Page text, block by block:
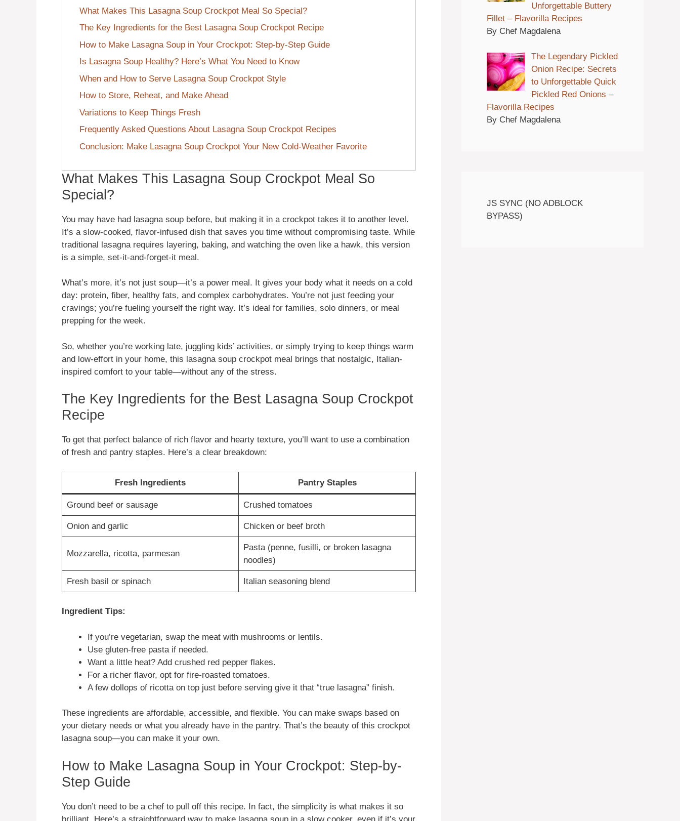
What Makes This Lasagna Soup Crockpot Meal So Special?
The Key Ingredients for the Best Lasagna Soup Crockpot Recipe
How to Make Lasagna Soup in Your Crockpot: Step-by-Step Guide
Is Lasagna Soup Healthy? Here’s What You Need to Know
When and How to Serve Lasagna Soup Crockpot Style
How to Store, Reheat, and Make Ahead
Variations to Keep Things Fresh
Frequently Asked Questions About Lasagna Soup Crockpot Recipes
Conclusion: Make Lasagna Soup Crockpot Your New Cold-Weather Favorite
What Makes This Lasagna Soup Crockpot Meal So
Special?
You may have had lasagna soup before, but making it in a crockpot takes it to another level.
It’s a slow-cooked, flavor-infused dish that saves you time without compromising taste. While
traditional lasagna requires layering, baking, and watching the oven like a hawk, this version
is a simple, set-it-and-forget-it meal.
What’s more, it’s not just soup—it’s a power meal. It gives your body what it needs on a cold
day: protein, fiber, healthy fats, and complex carbohydrates. You’re not just feeding your
cravings; you’re fueling yourself the right way. It’s ideal for families, solo dinners, or meal
prepping for the week.
So, whether you’re working late, juggling kids’ activities, or simply trying to keep things warm
and low-effort in your home, this lasagna soup crockpot meal brings that nostalgic, Italian-
inspired comfort to your table—without any of the stress.
The Key Ingredients for the Best Lasagna Soup Crockpot
Recipe
To get that perfect balance of rich flavor and hearty texture, you’ll want to use a combination
of fresh and pantry staples. Here’s a clear breakdown:
Fresh Ingredients Pantry Staples
Ground beef or sausage Crushed tomatoes
Onion and garlic Chicken or beef broth
Mozzarella, ricotta, parmesan
Pasta (penne, fusilli, or broken lasagna
noodles)
Fresh basil or spinach Italian seasoning blend
Ingredient Tips:
If you’re vegetarian, swap the meat with mushrooms or lentils.
Use gluten-free pasta if needed.
Want a little heat? Add crushed red pepper flakes.
For a richer flavor, opt for fire-roasted tomatoes.
A few dollops of ricotta on top just before serving give it that “true lasagna” finish.
These ingredients are affordable, accessible, and flexible. You can make swaps based on
your dietary needs or what you already have in the pantry. That’s the beauty of this crockpot
lasagna soup—you can make it your own.
How to Make Lasagna Soup in Your Crockpot: Step-by-
Step Guide
You don’t need to be a chef to pull off this recipe. In fact, the simplicity is what makes it so
Unforgettable Buttery
Fillet – Flavorilla Recipes
By Chef Magdalena
The Legendary Pickled
Onion Recipe: Secrets
to Unforgettable Quick
Pickled Red Onions –
Flavorilla Recipes
By Chef Magdalena
JS SYNC (NO ADBLOCK
BYPASS)